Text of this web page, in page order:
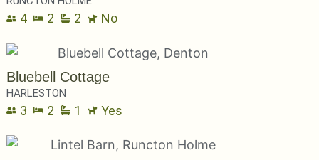
4 2 2 No
Bluebell Cottage
HARLESTON
3 2 1 Yes